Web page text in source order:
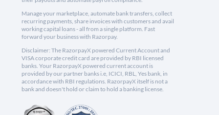
Manage your marketplace, automate bank transfers, collect
recurring payments, share invoices with customers and avail
working capital loans - all from a single platform. Fast
forward your business with Razorpay.
Disclaimer: The RazorpayX powered Current Account and
VISA corporate credit card are provided by RBI licensed
banks. Your RazorpayX powered current account is
provided by our partner banks i.e, ICICI, RBL, Yes bank, in
accordance with RBI regulations. RazorpayX itself is not a
bank and doesn't hold or claim to hold a banking license.